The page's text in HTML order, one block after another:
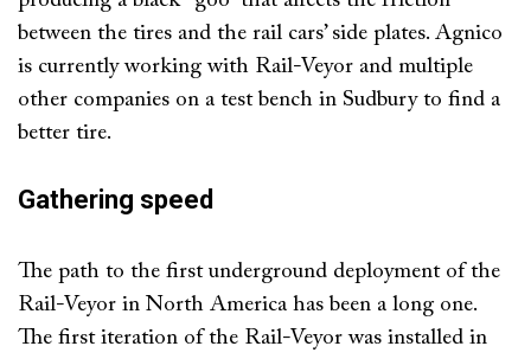
between the tires and the rail cars’ side plates. Agnico
is currently working with Rail-Veyor and multiple
other companies on a test bench in Sudbury to find a
better tire.
Gathering speed
The path to the first underground deployment of the
Rail-Veyor in North America has been a long one.
The first iteration of the Rail-Veyor was installed in